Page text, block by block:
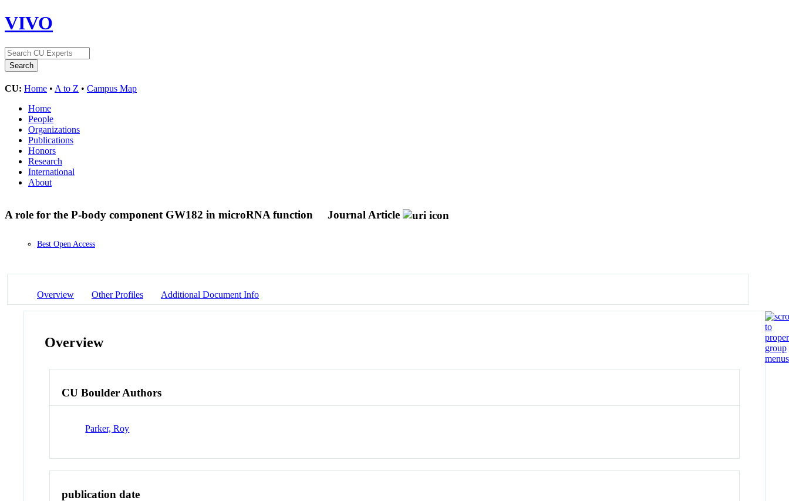
VIVO
CU: Home • A to Z • Campus Map
Home
People
Organizations
Publications
Honors
Research
International
About
A role for the P-body component GW182 in microRNA function Journal Article
Best Open Access
Overview Other Profiles Additional Document Info
Overview
CU Boulder Authors
Parker, Roy
publication date